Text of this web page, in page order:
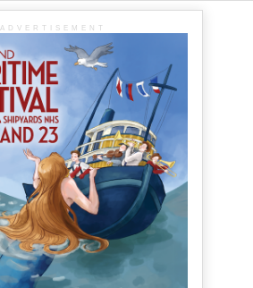
ADVERTISEMENT